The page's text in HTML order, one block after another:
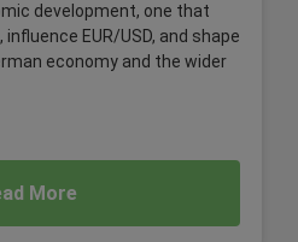
development, one that
EUR/USD, and shape
economy and the wider
More